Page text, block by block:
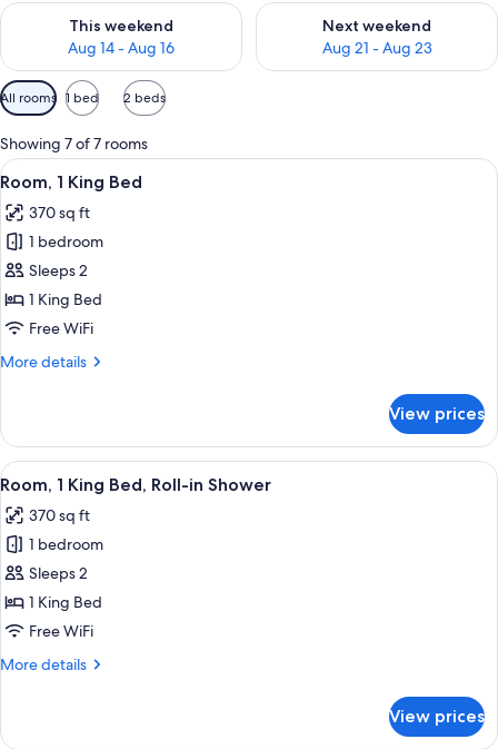
This weekend
Aug 14 - Aug 16
Check availability for this weekend Aug 14 - Aug 16
Next weekend
Aug 21 - Aug 23
Check availability for next
Available
filters
for
rooms
All rooms 1 bed 2 beds
Showing 7 of 7 rooms
View
all
photos
for
Room,
1
King
A hotel room with a large bed, a
5
Room, 1 King Bed
370 sq ft
1 bedroom
Sleeps 2
1 King Bed
Free WiFi
More details
More
1
King
Bed
View prices
View
all
photos
for
Room,
1
King
Roll-
A hotel room with a large bed, a
7
Room, 1 King Bed, Roll-in Shower
370 sq ft
1 bedroom
Sleeps 2
1 King Bed
Free WiFi
More details
More
1
View prices